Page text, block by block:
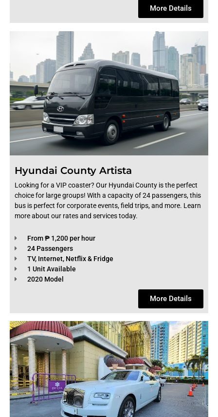
More Details
Hyundai County Artista
Looking for a VIP coaster? Our Hyundai County is the perfect
choice for large groups! With a capacity of 24 passengers, this
bus is perfect for corporate events, field trips, and more. Learn
more about our rates and services today.
From ₱ 1,200 per hour
24 Passengers
TV, Internet, Netflix & Fridge
1 Unit Available
2020 Model
More Details